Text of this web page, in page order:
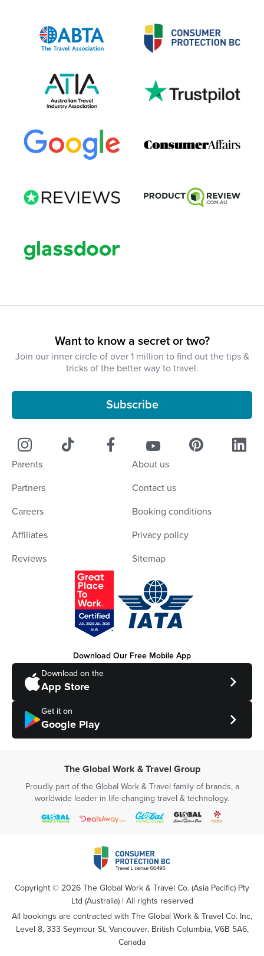
Want to know a secret or two?
Join our inner circle of over 1 million to find out the tips &
tricks of the better way to travel.
Subscribe
Parents
About us
Partners
Contact us
Careers
Booking conditions
Affiliates
Privacy policy
Reviews
Sitemap
Download Our Free Mobile App
Download on the
App Store
Get it on
Google Play
The Global Work & Travel Group
Proudly part of the Global Work & Travel family of brands, a
worldwide leader in life-changing travel & technology.
Copyright © 2026 The Global Work & Travel Co. (Asia Pacific) Pty
Ltd (Australia) | All rights reserved
All bookings are contracted with The Global Work & Travel Co. Inc,
Level 8, 333 Seymour St, Vancouver, British Columbia, V6B 5A6,
Canada